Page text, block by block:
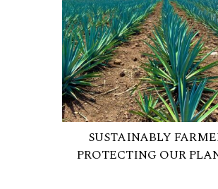
SUSTAINABLY
PROTECTING OUR